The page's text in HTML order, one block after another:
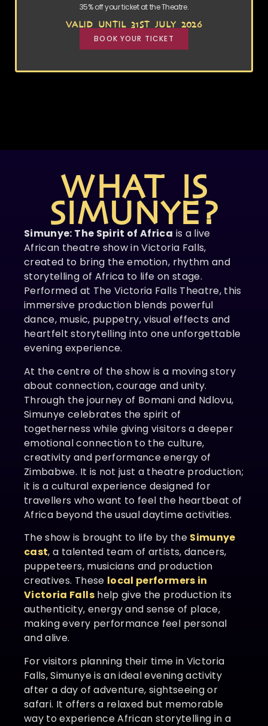
35% off your ticket at the Theatre.
VALID UNTIL 31ST JULY 2026
BOOK YOUR TICKET
WHAT IS
SIMUNYE?
Simunye: The Spirit of Africa is a live
African theatre show in Victoria Falls,
created to bring the emotion, rhythm and
storytelling of Africa to life on stage.
Performed at The Victoria Falls Theatre, this
immersive production blends powerful
dance, music, puppetry, visual effects and
heartfelt storytelling into one unforgettable
evening experience.
At the centre of the show is a moving story
about connection, courage and unity.
Through the journey of Bomani and Ndlovu,
Simunye celebrates the spirit of
togetherness while giving visitors a deeper
emotional connection to the culture,
creativity and performance energy of
Zimbabwe. It is not just a theatre production;
it is a cultural experience designed for
travellers who want to feel the heartbeat of
Africa beyond the usual daytime activities.
The show is brought to life by the Simunye
cast, a talented team of artists, dancers,
puppeteers, musicians and production
creatives. These local performers in
Victoria Fallshelp give the production its
authenticity, energy and sense of place,
making every performance feel personal
and alive.
For visitors planning their time in Victoria
Falls, Simunye is an ideal evening activity
after a day of adventure, sightseeing or
safari. It offers a relaxed but memorable
way to experience African storytelling in a